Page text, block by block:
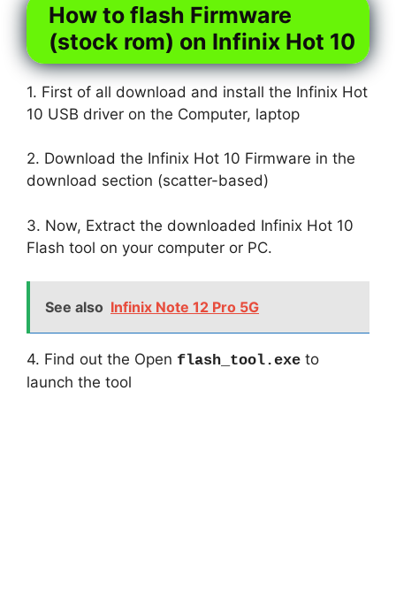
How to flash Firmware
(stock rom) on Infinix Hot 10
1. First of all download and install the Infinix Hot
10 USB driver on the Computer, laptop
2. Download the Infinix Hot 10 Firmware in the
download section (scatter-based)
3. Now, Extract the downloaded Infinix Hot 10
Flash tool on your computer or PC.
See also Infinix Note 12 Pro 5G
4. Find out the Open flash_tool.exe to
launch the tool